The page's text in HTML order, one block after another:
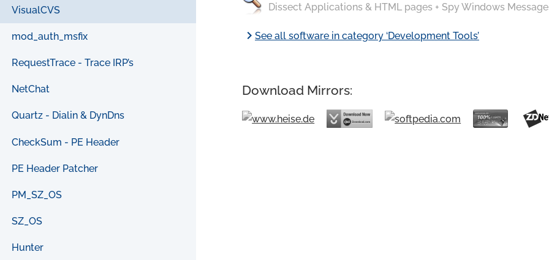
VisualCVS
mod_auth_msfix
RequestTrace - Trace IRP’s
NetChat
Quartz - Dialin & DynDns
CheckSum - PE Header
PE Header Patcher
PM_SZ_OS
SZ_OS
Hunter
Dissect Applications & HTML pages + Spy Windows
chevron_rightSee all software in category ‘Development Tools’
Download Mirrors: